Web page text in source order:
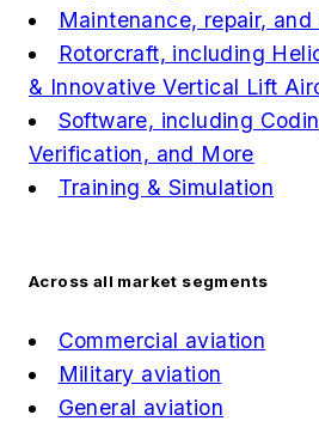
Maintenance, repair, and
Rotorcraft, including
& Innovative Vertical Lift
Software, including
Verification, and More
Training & Simulation
Across all market segments
Commercial aviation
Military aviation
General aviation